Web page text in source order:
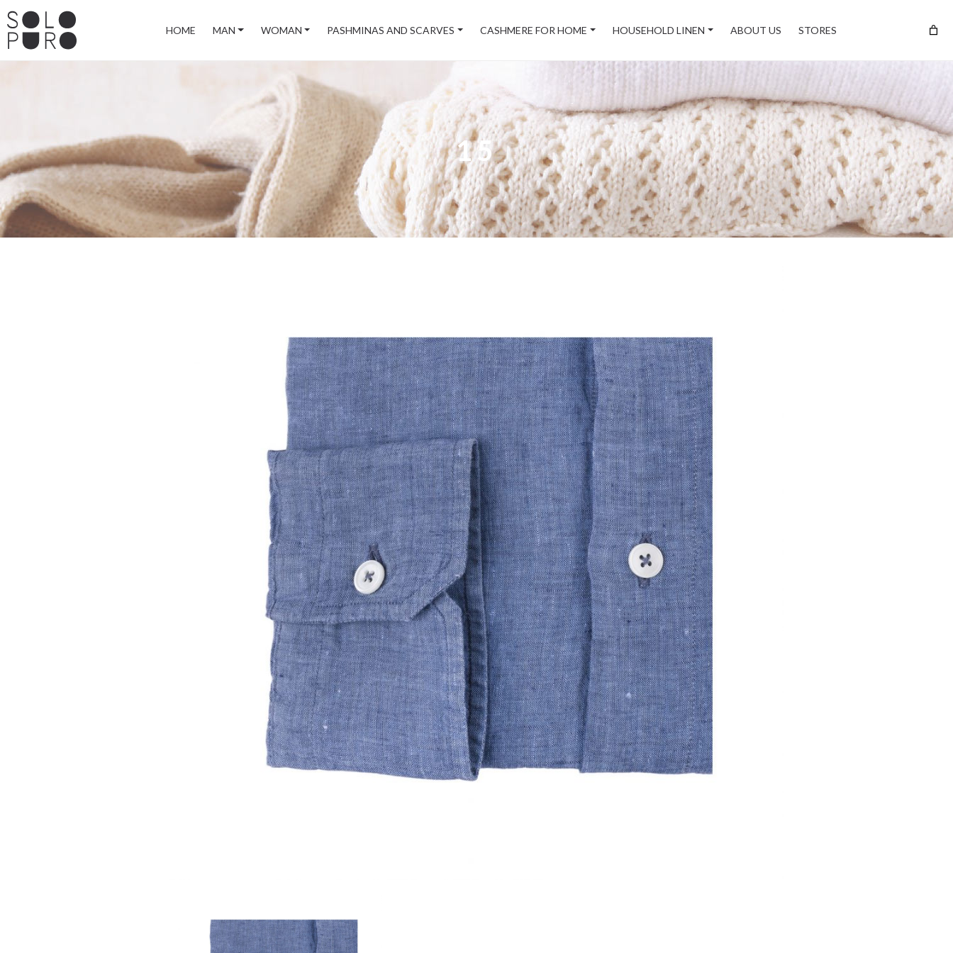
HOME MAN WOMAN PASHMINAS AND SCARVES CASHMERE FOR HOME HOUSEHOLD LINEN ABOUT US STORES
15